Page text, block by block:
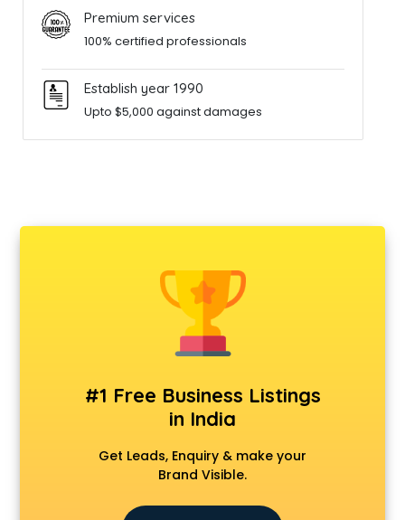
Premium services
100% certified professionals
Establish year 1990
Upto $5,000 against damages
#1 Free Business Listings
in India
Get Leads, Enquiry & make your
Brand Visible.